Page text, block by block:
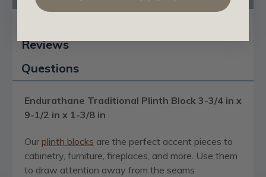
Reviews
Questions
Endurathane Traditional Plinth Block 3-3/4 in x
9-1/2 in x 1-3/8 in
Our plinth blocks are the perfect accent pieces to
cabinetry, furniture, fireplaces, and more. Use them
to draw attention away from the seams